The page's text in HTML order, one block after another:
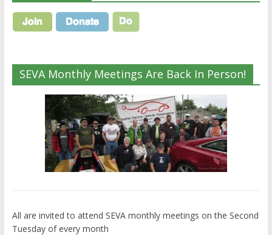
SEVA Monthly Meetings Are Back In Person!
All are invited to attend SEVA monthly meetings on the Second
Tuesday of every month